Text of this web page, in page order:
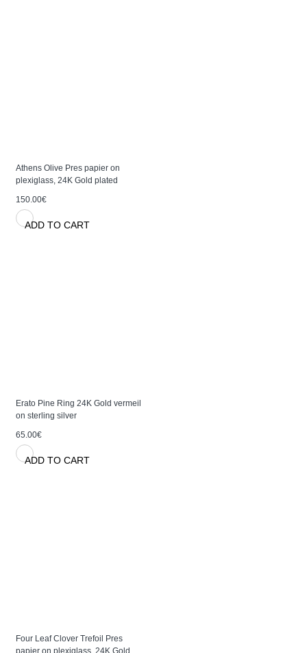
Athens Olive Pres papier on
plexiglass, 24K Gold plated
150.00€
ADD TO CART
Erato Pine Ring 24K Gold vermeil
on sterling silver
65.00€
ADD TO CART
Four Leaf Clover Trefoil Pres
papier on plexiglass, 24K Gold